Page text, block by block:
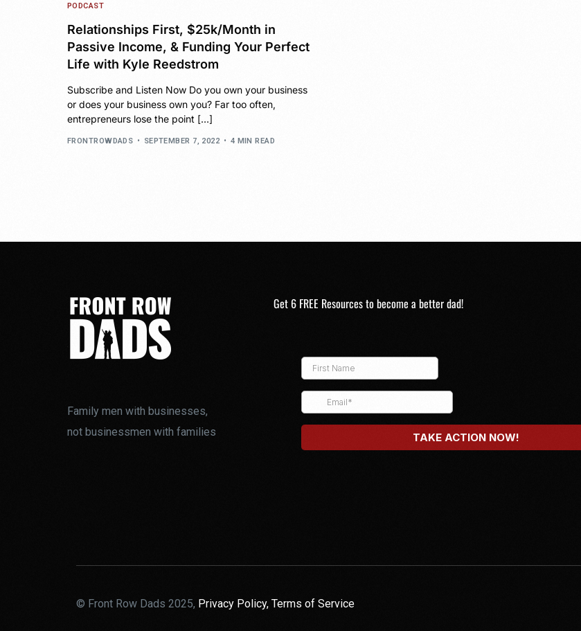
PODCAST
Relationships First, $25k/Month in
Passive Income, & Funding Your Perfect
Life with Kyle Reedstrom
Subscribe and Listen Now Do you own your business
or does your business own you? Far too often,
entrepreneurs lose the point […]
FRONTROWDADS SEPTEMBER 7, 2022 4 MIN READ
Family men with businesses,
not businessmen with families
Get 6 FREE Resources to become a better dad!
© Front Row Dads 2025, Privacy Policy,Terms of Service